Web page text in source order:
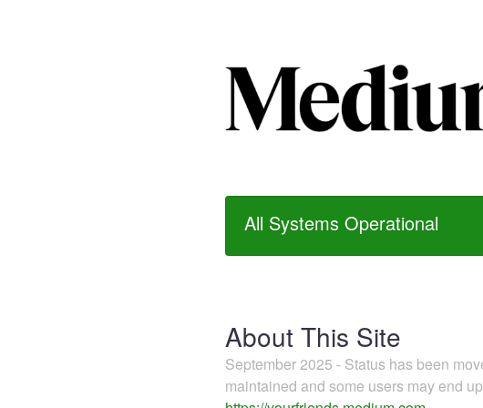
All Systems Operational
About This Site
September 2025 - Status has been
maintained and some users may end